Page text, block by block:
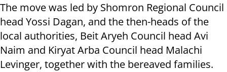
The move was led by Shomron Regional Council
head Yossi Dagan, and the then-heads of the
local authorities, Beit Aryeh Council head Avi
Naim and Kiryat Arba Council head Malachi
Levinger, together with the bereaved families.